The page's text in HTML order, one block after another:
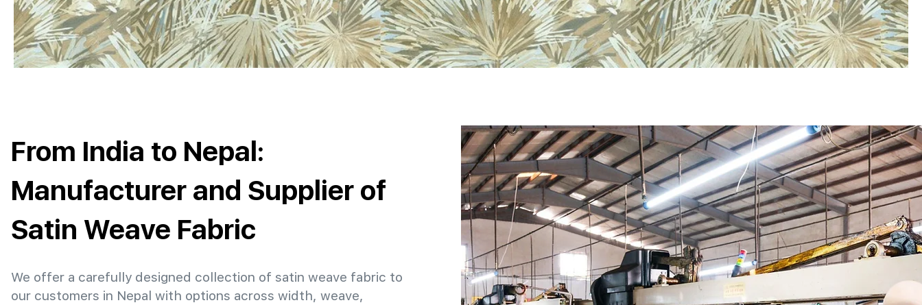
From India to Nepal:
Manufacturer and Supplier of
Satin Weave Fabric
We offer a carefully designed collection of satin weave fabric to
our customers in Nepal with options across width, weave,